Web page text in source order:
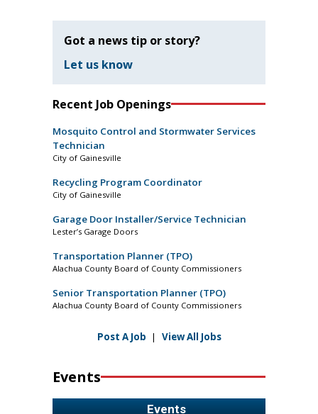
Got a news tip or story?
Let us know
Recent Job Openings
Mosquito Control and Stormwater Services
Technician
City of Gainesville
Recycling Program Coordinator
City of Gainesville
Garage Door Installer/Service Technician
Lester’s Garage Doors
Transportation Planner (TPO)
Alachua County Board of County Commissioners
Senior Transportation Planner (TPO)
Alachua County Board of County Commissioners
Post A Job | View All Jobs
Events